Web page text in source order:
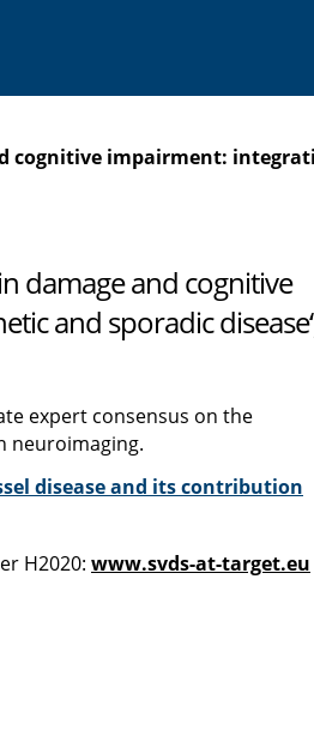
cognitive impairment:
damage and cognitive
and sporadic
expert consensus on the
neuroimaging.
disease and its contribution
H2020: www.svds-at-target.eu